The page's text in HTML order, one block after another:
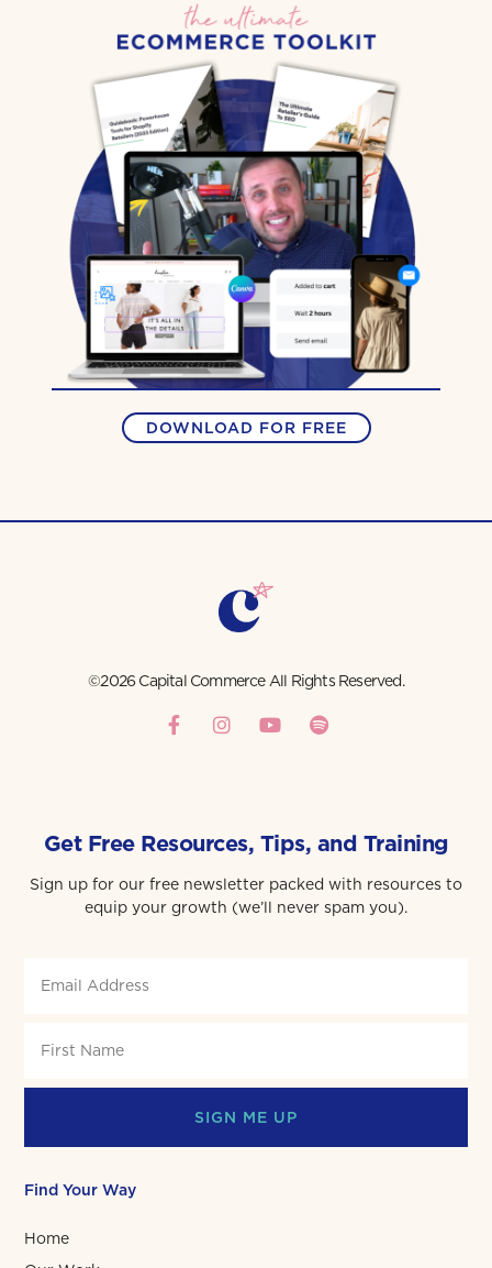
DOWNLOAD FOR FREE
©2026 Capital Commerce All Rights Reserved.
Get Free Resources, Tips, and Training
Sign up for our free newsletter packed with resources to
equip your growth (we’ll never spam you).
SIGN ME UP
Find Your Way
Home